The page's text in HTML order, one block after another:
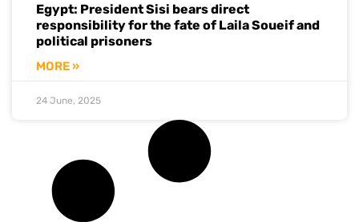
Egypt: President Sisi bears direct
responsibility for the fate of Laila Soueif and
political prisoners
MORE »
24 June, 2025